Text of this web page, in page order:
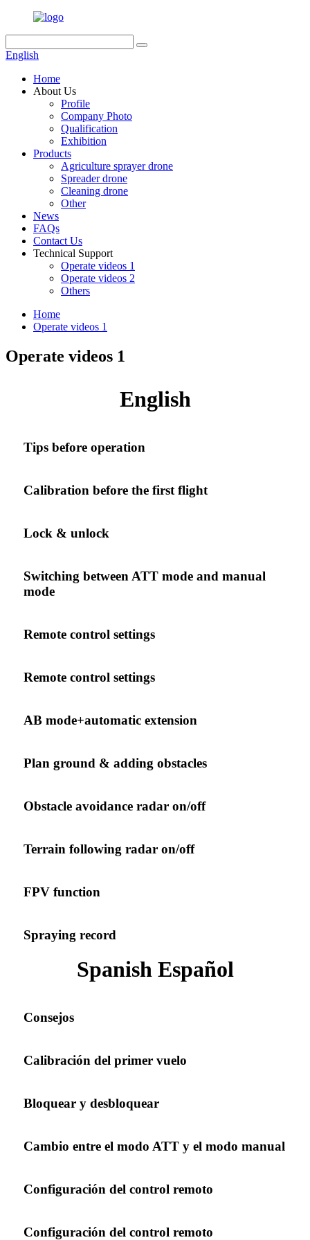
English
Home
About Us
Profile
Company Photo
Qualification
Exhibition
Products
Agriculture sprayer drone
Spreader drone
Cleaning drone
Other
News
FAQs
Contact Us
Technical Support
Operate videos 1
Operate videos 2
Others
Home
Operate videos 1
Operate videos 1
English
Tips before operation
Calibration before the first flight
Lock & unlock
Switching between ATT mode and manual
mode
Remote control settings
Remote control settings
AB mode+automatic extension
Plan ground & adding obstacles
Obstacle avoidance radar on/off
Terrain following radar on/off
FPV function
Spraying record
Spanish Español
Consejos
Calibración del primer vuelo
Bloquear y desbloquear
Cambio entre el modo ATT y el modo manual
Configuración del control remoto
Configuración del control remoto